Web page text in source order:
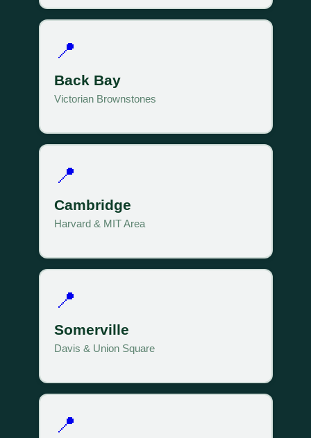
📍
Back Bay
Victorian Brownstones
📍
Cambridge
Harvard & MIT Area
📍
Somerville
Davis & Union Square
📍